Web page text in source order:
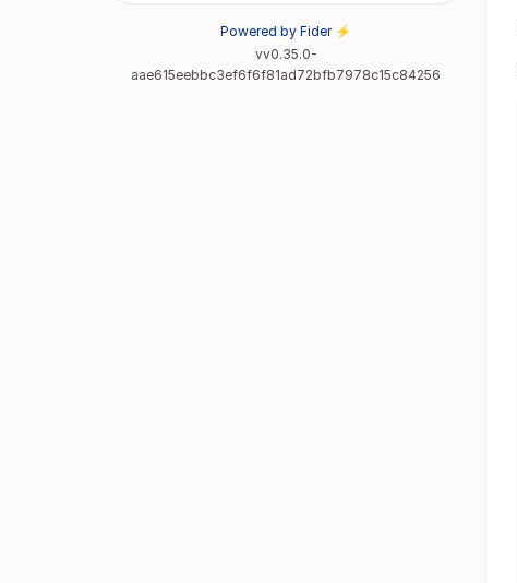
Powered by Fider ⚡
vv0.35.0-
aae615eebbc3ef6f6f81ad72bfb7978c15c84256